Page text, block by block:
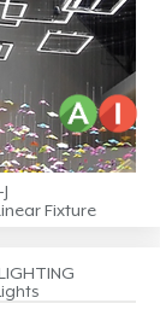
Fixture